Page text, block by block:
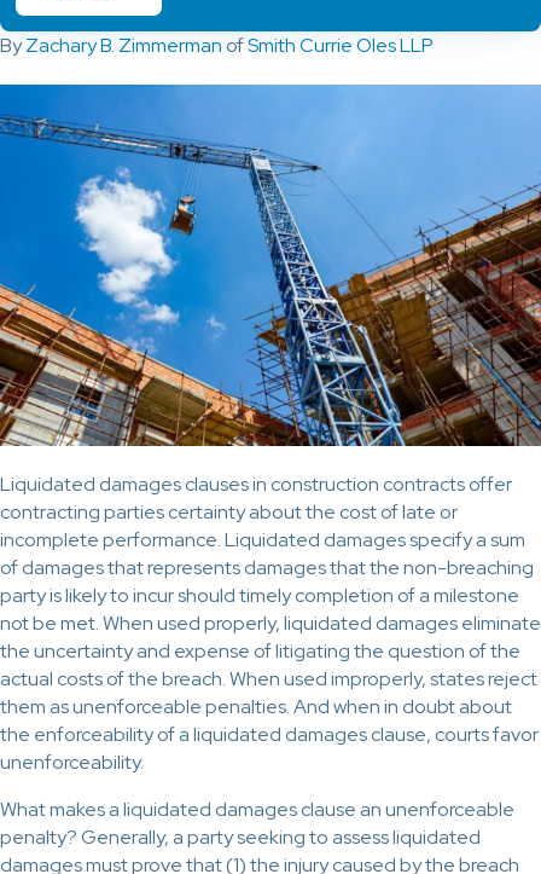
ByZachary B. Zimmerman ofSmith Currie Oles LLP
Liquidated damages clauses in construction contracts offer
contracting parties certainty about the cost of late or
incomplete performance. Liquidated damages specify a sum
of damages that represents damages that the non-breaching
party is likely to incur should timely completion of a milestone
not be met. When used properly, liquidated damages eliminate
the uncertainty and expense of litigating the question of the
actual costs of the breach. When used improperly, states reject
them as unenforceable penalties. And when in doubt about
the enforceability of a liquidated damages clause, courts favor
unenforceability.
What makes a liquidated damages clause an unenforceable
penalty? Generally, a party seeking to assess liquidated
damages must prove that (1) the injury caused by the breach